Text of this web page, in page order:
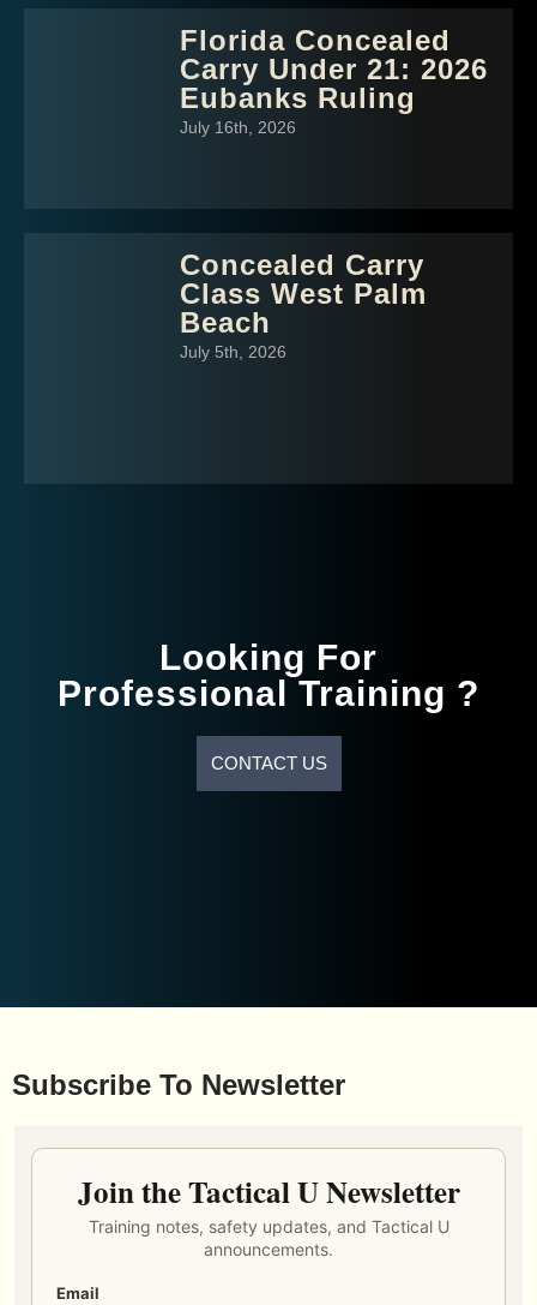
Florida Concealed
Carry Under 21: 2026
Eubanks Ruling
July 16th, 2026
Concealed Carry
Class West Palm
Beach
July 5th, 2026
Looking For
Professional Training ?
CONTACT US
Subscribe To Newsletter